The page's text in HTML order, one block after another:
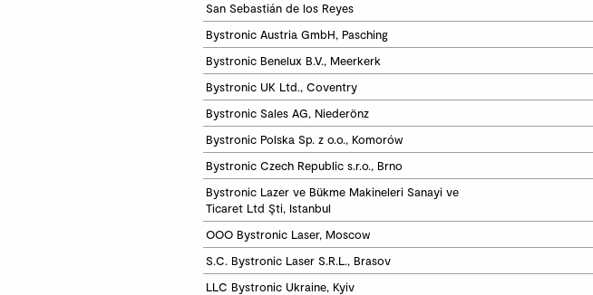
San Sebastián de los Reyes
Bystronic Austria GmbH, Pasching
Bystronic Benelux B.V., Meerkerk
Bystronic UK Ltd., Coventry
Bystronic Sales AG, Niederönz
Bystronic Polska Sp. z o.o., Komorów
Bystronic Czech Republic s.r.o., Brno
Bystronic Lazer ve Bükme Makineleri Sanayi ve
Ticaret Ltd Şti, Istanbul
OOO Bystronic Laser, Moscow
S.C. Bystronic Laser S.R.L., Brasov
LLC Bystronic Ukraine, Kyiv